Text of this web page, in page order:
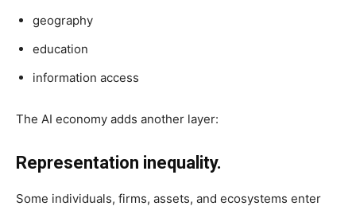
geography
education
information access
The AI economy adds another layer:
Representation inequality.
Some individuals, firms, assets, and ecosystems enter